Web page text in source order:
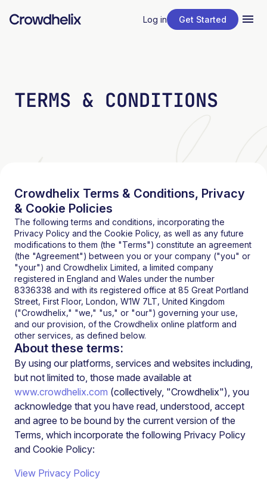
Log in Get Started
TERMS & CONDITIONS
Crowdhelix Terms & Conditions, Privacy
& Cookie Policies
The following terms and conditions, incorporating the
Privacy Policy and the Cookie Policy, as well as any future
modifications to them (the "Terms") constitute an agreement
(the "Agreement") between you or your company ("you" or
"your") and Crowdhelix Limited, a limited company
registered in England and Wales under the number
8336338 and with its registered office at 85 Great Portland
Street, First Floor, London, W1W 7LT, United Kingdom
("Crowdhelix," "we," "us," or "our") governing your use,
and our provision, of the Crowdhelix online platform and
other services, as defined below.
About these terms:
By using our platforms, services and websites including,
but not limited to, those made available at
www.crowdhelix.com (collectively, "Crowdhelix"), you
acknowledge that you have read, understood, accept
and agree to be bound by the current version of the
Terms, which incorporate the following Privacy Policy
and Cookie Policy:
View Privacy Policy